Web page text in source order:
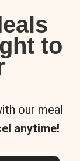
to
our meal
anytime!